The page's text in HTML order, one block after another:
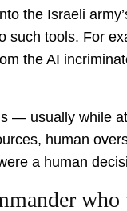
the Israeli
such tools. For
the AI
— usually while
human
a human
who